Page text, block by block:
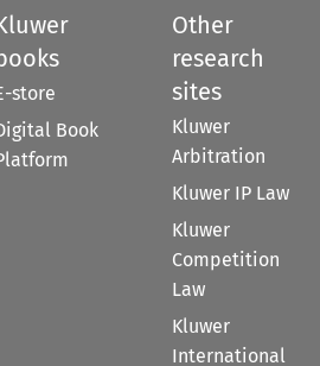
store
Book
Other
research
sites
Kluwer
Arbitration
Kluwer IP Law
Kluwer
Competition
Law
Kluwer
International